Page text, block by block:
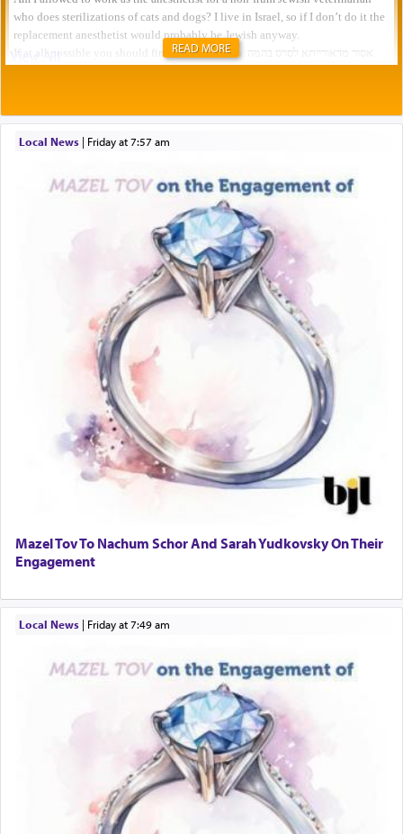
READ MORE
Local News| Friday at 7:57 am
Mazel Tov To Nachum Schor And Sarah Yudkovsky On Their
Engagement
Local News| Friday at 7:49 am